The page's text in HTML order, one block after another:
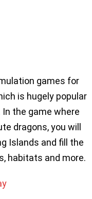
games for
is hugely popular
the game where
dragons, you will
Islands and fill the
habitats and more.